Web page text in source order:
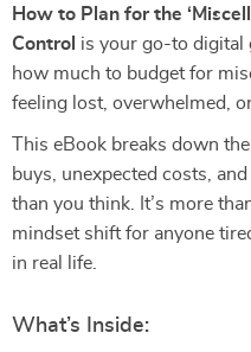
How to Plan for the
Control is your go-to digital
how much to budget for
feeling lost, overwhelmed,
This eBook breaks down
buys, unexpected costs,
than you think. It’s more
mindset shift for anyone
in real life.
What’s Inside: